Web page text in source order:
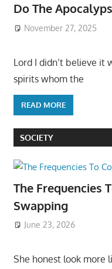
Do The
November 27, 2025
Lord I didn’t believe it
spirits whom the
READ MORE
SOCIETY
The Frequencies
Swapping
June 23, 2026
She honest look more